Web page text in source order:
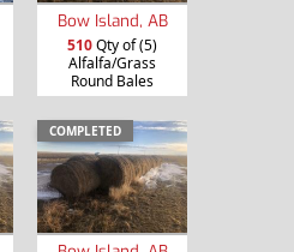
Bow Island, AB
510Qty of (5)
Alfalfa/Grass
Round Bales
COMPLETED